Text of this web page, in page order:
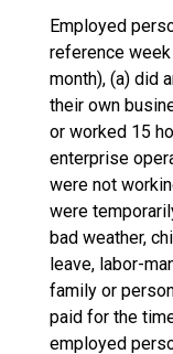
Employed
reference
month), (a) did
their own
or worked 15
enterprise
were not
were
bad weather,
leave, labor-
family or
paid for the
employed